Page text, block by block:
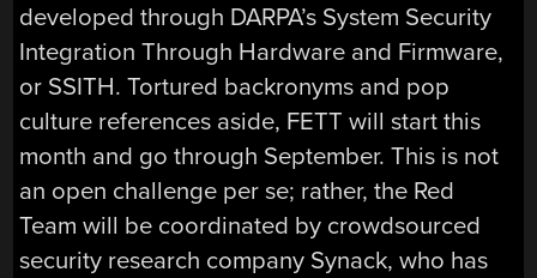
developed through DARPA’s System Security
Integration Through Hardware and Firmware,
or SSITH. Tortured backronyms and pop
culture references aside, FETT will start this
month and go through September. This is not
an open challenge per se; rather, the Red
Team will be coordinated by crowdsourced
security research company Synack, who has